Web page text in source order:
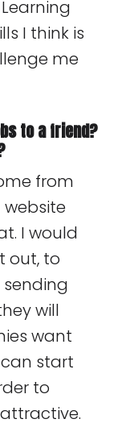
I think is
me
to a friend?
from
I would
out, to
will
want
start
to